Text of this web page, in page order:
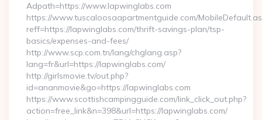
Adpath=https://www.lapwinglabs.com
https://www.tuscaloosaapartmentguide.com/
reff=https://lapwinglabs.com/thrift-savings-plan/tsp-
basics/expenses-and-fees/
http://www.scp.com.tn/lang/chglang.asp?
lang=fr&url=https://lapwinglabs.com/
http://girlsmovie.tv/out.php?
id=ananmovie&go=https://lapwinglabs.com
https://www.scottishcampingguide.com/link_click_out.php?
action=free_link&n=398&url=https://lapwinglabs.com/